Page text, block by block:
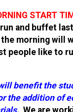
START
and buffet
morning will
people like to
benefit the
the addition of
We are